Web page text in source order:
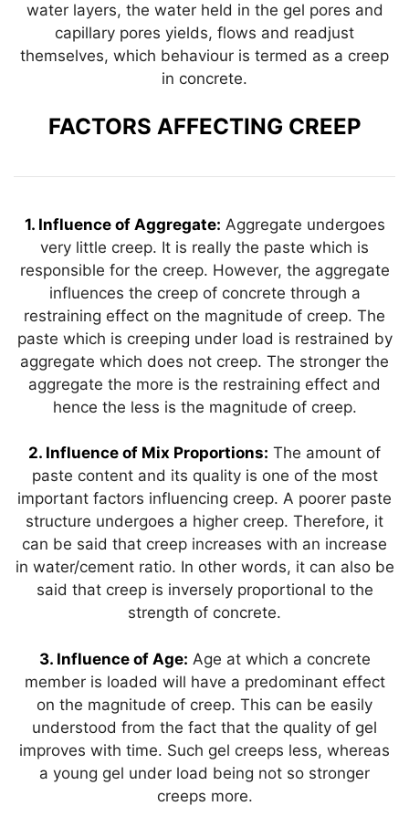
water layers, the water held in the gel pores and
capillary pores yields, flows and readjust
themselves, which behaviour is termed as a creep
in concrete.
FACTORS AFFECTING CREEP
1. Influence of Aggregate: Aggregate undergoes
very little creep. It is really the paste which is
responsible for the creep. However, the aggregate
influences the creep of concrete through a
restraining effect on the magnitude of creep. The
paste which is creeping under load is restrained by
aggregate which does not creep. The stronger the
aggregate the more is the restraining effect and
hence the less is the magnitude of creep.
2. Influence of Mix Proportions: The amount of
paste content and its quality is one of the most
important factors influencing creep. A poorer paste
structure undergoes a higher creep. Therefore, it
can be said that creep increases with an increase
in water/cement ratio. In other words, it can also be
said that creep is inversely proportional to the
strength of concrete.
3. Influence of Age: Age at which a concrete
member is loaded will have a predominant effect
on the magnitude of creep. This can be easily
understood from the fact that the quality of gel
improves with time. Such gel creeps less, whereas
a young gel under load being not so stronger
creeps more.